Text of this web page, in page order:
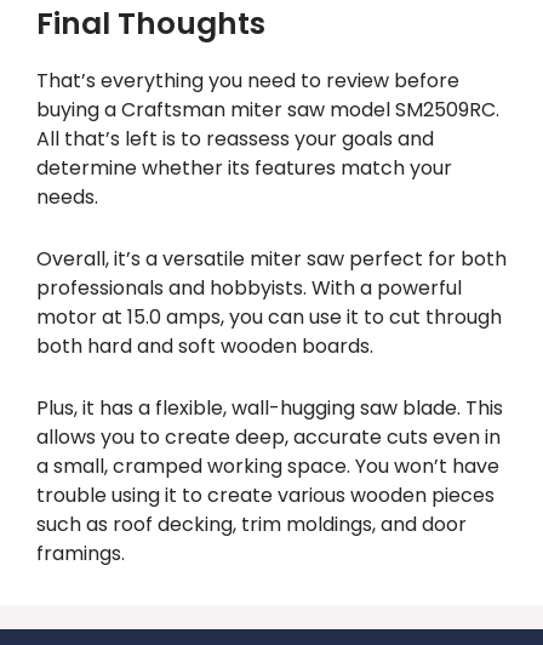
Final Thoughts
That’s everything you need to review before
buying a Craftsman miter saw model SM2509RC.
All that’s left is to reassess your goals and
determine whether its features match your
needs.
Overall, it’s a versatile miter saw perfect for both
professionals and hobbyists. With a powerful
motor at 15.0 amps, you can use it to cut through
both hard and soft wooden boards.
Plus, it has a flexible, wall-hugging saw blade. This
allows you to create deep, accurate cuts even in
a small, cramped working space. You won’t have
trouble using it to create various wooden pieces
such as roof decking, trim moldings, and door
framings.